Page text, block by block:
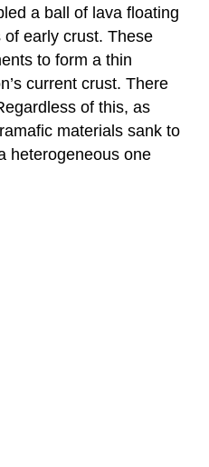
a ball of lava floating
early crust. These
to form a thin
current crust. There
of this, as
materials sank to
heterogeneous one